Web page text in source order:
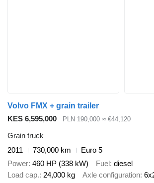
Volvo FMX + grain trailer
KES 6,595,000
PLN 190,000 ≈ €44,120
Grain truck
2011
730,000 km
Euro 5
Power 460 HP (338 kW) Fuel diesel
Load cap. 24,000 kg Axle configuration